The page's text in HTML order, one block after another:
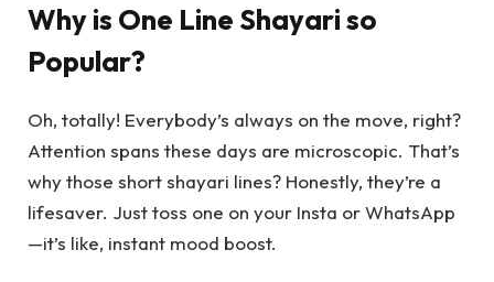
Why is One Line Shayari so
Popular?
Oh, totally! Everybody’s always on the move, right?
Attention spans these days are microscopic. That’s
why those short shayari lines? Honestly, they’re a
lifesaver. Just toss one on your Insta or WhatsApp
—it’s like, instant mood boost.